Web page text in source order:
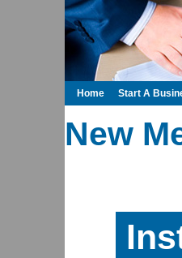
New
Home Start A